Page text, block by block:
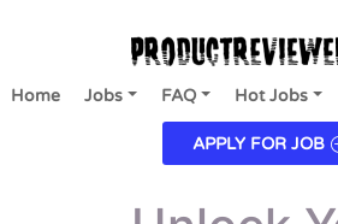
Home Jobs FAQ Hot Jobs
APPLY FOR JOB